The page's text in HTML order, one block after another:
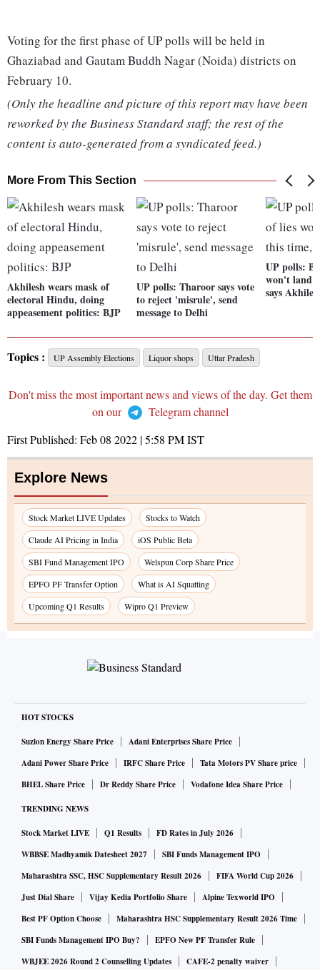
Voting for the first phase of UP polls will be held in
Ghaziabad and Gautam Buddh Nagar (Noida) districts on
February 10.
(Only the headline and picture of this report may have been
reworked by the Business Standard staff; the rest of the
content is auto-generated from a syndicated feed.)
More From This Section
Akhilesh wears mask of
electoral Hindu, doing
appeasement politics: BJP
UP polls: Tharoor says vote
to reject 'misrule', send
message to Delhi
UP polls:
won't land
says
Topics : UP Assembly Elections Liquor shops Uttar Pradesh
Don't miss the most important news and views of the day. Get them
on our
Telegram channel
First Published: Feb 08 2022 | 5:58 PMIST
Explore News
Stock Market LIVE Updates
Stocks to Watch
Claude AI Pricing in India
iOS Public Beta
SBI Fund Management IPO
Welspun Corp Share Price
EPFO PF Transfer Option
What is AI Squatting
Upcoming Q1 Results
Wipro Q1 Preview
HOT STOCKS
Suzlon Energy Share Price
Adani Enterprises Share Price
Adani Power Share Price
IRFC Share Price
Tata Motors PV Share price
BHEL Share Price
Dr Reddy Share Price Vodafone Idea Share Price
TRENDING NEWS
Stock Market LIVE Q1 Results
FD Rates in July 2026
WBBSE Madhyamik Datesheet 2027
SBI Funds Management IPO
Maharashtra SSC, HSC Supplementary Result 2026
FIFA World Cup 2026
Just Dial Share
Vijay Kedia Portfolio Share
Alpine Texworld IPO
Best PF Option Choose
Maharashtra HSC Supplementary Result 2026 Time
SBI Funds Management IPO Buy?
EPFO New PF Transfer Rule
WBJEE 2026 Round 2 Counselling Updates
CAFE-2 penalty waiver